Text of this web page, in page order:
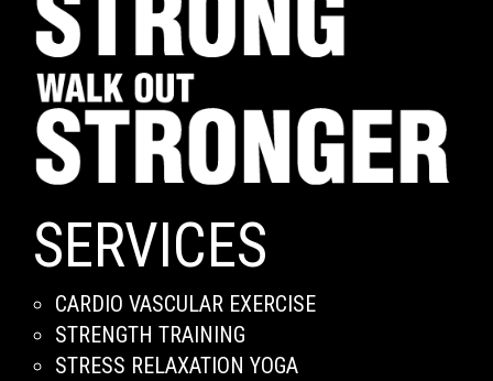
SERVICES
CARDIO VASCULAR EXERCISE
STRENGTH TRAINING
STRESS RELAXATION YOGA